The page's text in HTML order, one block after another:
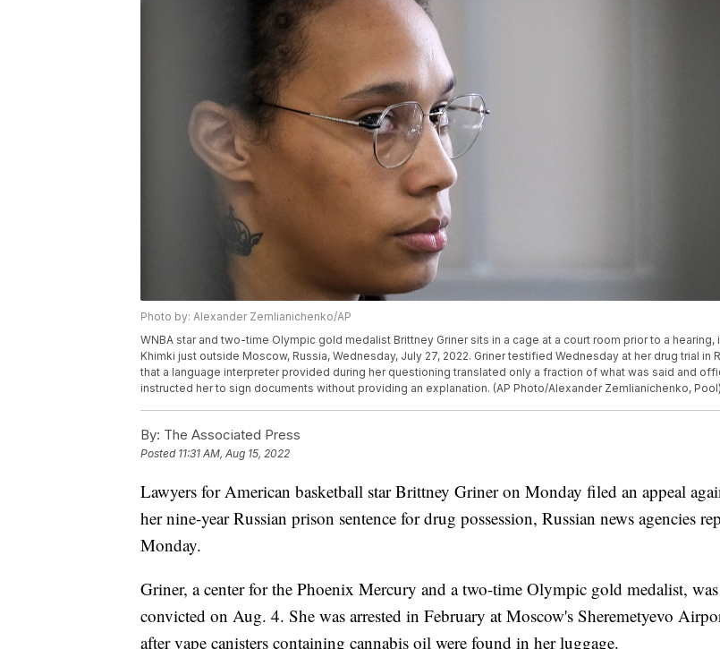
Photo by: Alexander Zemlianichenko/AP
WNBA star and two-time Olympic gold medalist Brittney Griner sits in a cage at a court room prior to a hearing,
Khimki just outside Moscow, Russia, Wednesday, July 27, 2022. Griner testified Wednesday at her drug trial in
that a language interpreter provided during her questioning translated only a fraction of what was said and
instructed her to sign documents without providing an explanation. (AP Photo/Alexander Zemlianichenko, Pool)
By: The Associated Press
Posted 11:31 AM, Aug 15, 2022
Lawyers for American basketball star Brittney Griner on Monday filed an appeal
her nine-year Russian prison sentence for drug possession, Russian news agencies
Monday.
Griner, a center for the Phoenix Mercury and a two-time Olympic gold medalist, was
convicted on Aug. 4. She was arrested in February at Moscow's Sheremetyevo
after vape canisters containing cannabis oil were found in her luggage.